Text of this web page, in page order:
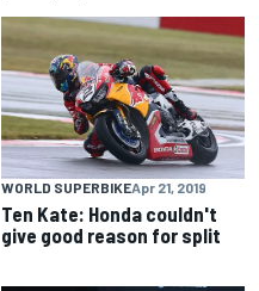
WORLD SUPERBIKEApr 21, 2019
Ten Kate: Honda couldn't
give good reason for split